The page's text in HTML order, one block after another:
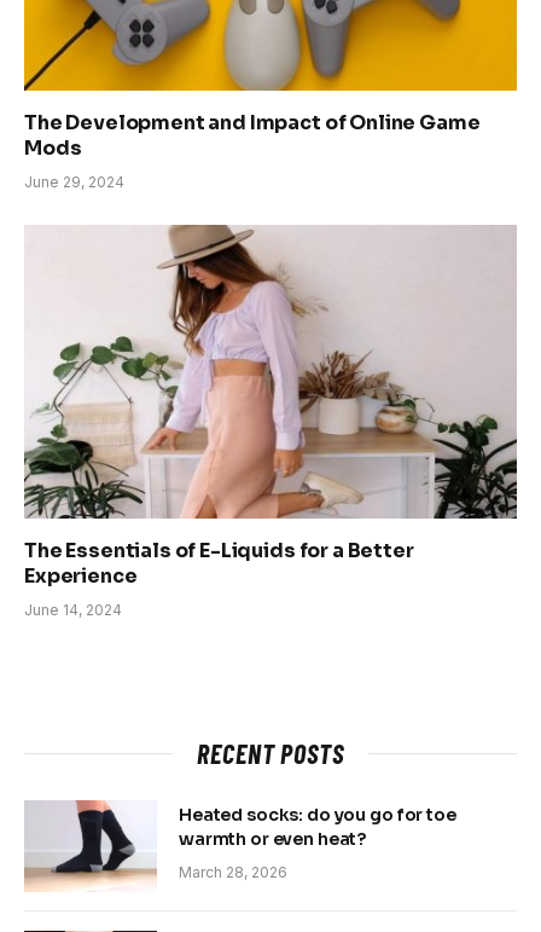
The Development and Impact of Online Game
Mods
June 29, 2024
The Essentials of E-Liquids for a Better
Experience
June 14, 2024
RECENT POSTS
Heated socks: do you go for toe
warmth or even heat?
March 28, 2026